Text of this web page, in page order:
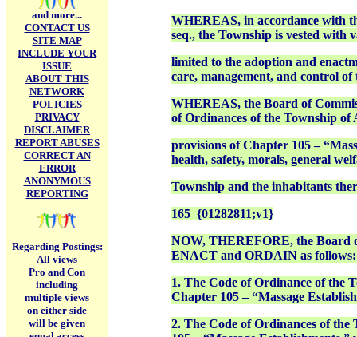
and more...
CONTACT US
SITE MAP
INCLUDE YOUR
ISSUE
ABOUT THIS
NETWORK
POLICIES
PRIVACY
DISCLAIMER
REPORT ABUSES
CORRECT AN
ERROR
ANONYMOUS
REPORTING
Regarding Postings:
All views
Pro and Con
including
multiple views
on either side
will be given
WHEREAS, in accordance with
seq., the Township is vested with
limited to the adoption and
care, management, and control
WHEREAS, the Board of
of Ordinances of the Township of
provisions of Chapter 105 –
health, safety, morals, general
Township and the inhabitants
165 {01282811;v1}
NOW, THEREFORE, the Board
ENACT and ORDAIN as follows:
1. The Code of Ordinance of the
Chapter 105 – “Massage
2. The Code of Ordinances of